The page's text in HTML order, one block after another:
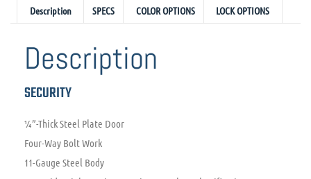
Description SPECS COLOR OPTIONS LOCK OPTIONS
Description
SECURITY
¼”-Thick Steel Plate Door
Four-Way Bolt Work
11-Gauge Steel Body